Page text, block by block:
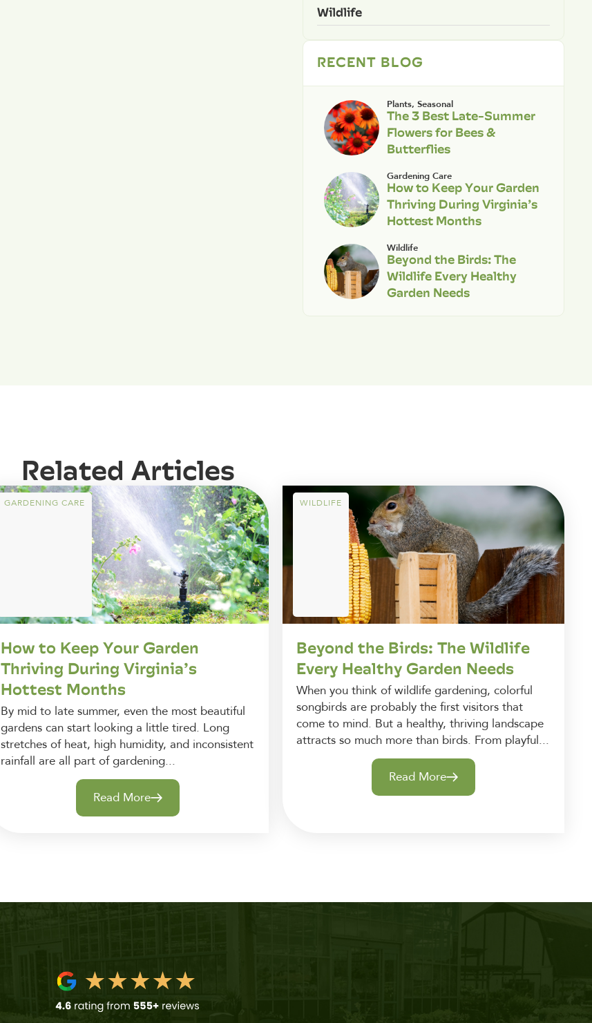
Wildlife
RECENT BLOG
Plants, Seasonal
The 3 Best Late-Summer
Flowers for Bees &
Butterflies
Gardening Care
How to Keep Your Garden
Thriving During Virginia’s
Hottest Months
Wildlife
Beyond the Birds: The
Wildlife Every Healthy
Garden Needs
Related Articles
GARDENING CARE
How to Keep Your Garden
Thriving During Virginia’s
Hottest Months
By mid to late summer, even the most beautiful
gardens can start looking a little tired. Long
stretches of heat, high humidity, and inconsistent
rainfall are all part of gardening...
Read More
WILDLIFE
Beyond the Birds: The Wildlife
Every Healthy Garden Needs
When you think of wildlife gardening, colorful
songbirds are probably the first visitors that
come to mind. But a healthy, thriving landscape
attracts so much more than birds. From playful...
Read More